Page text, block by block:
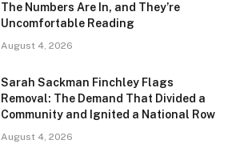
The Numbers Are In, and They’re
Uncomfortable Reading
August 4, 2026
Sarah Sackman Finchley Flags
Removal: The Demand That Divided a
Community and Ignited a National Row
August 4, 2026